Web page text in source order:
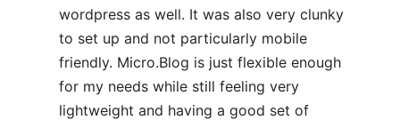
wordpress as well. It was also very clunky
to set up and not particularly mobile
friendly. Micro.Blog is just flexible enough
for my needs while still feeling very
lightweight and having a good set of